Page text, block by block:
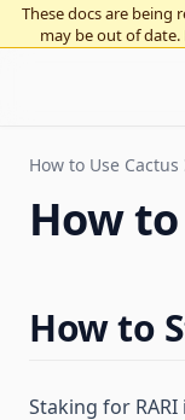
These docs are being
may be out of date.
How to Use Cactus
How
How to
Staking for RARI